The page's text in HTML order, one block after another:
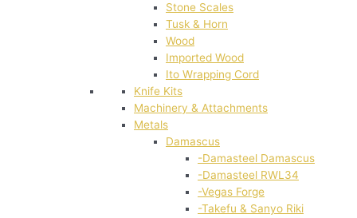
Stone Scales
Tusk & Horn
Wood
Imported Wood
Ito Wrapping Cord
Knife Kits
Machinery & Attachments
Metals
Damascus
-Damasteel Damascus
-Damasteel RWL34
-Vegas Forge
-Takefu & Sanyo Riki